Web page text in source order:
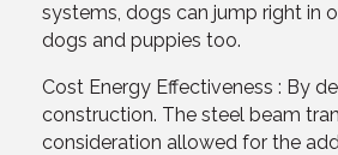
systems, dogs can jump right in
dogs and puppies too.
Cost Energy Effectiveness : By
construction. The steel beam
consideration allowed for the